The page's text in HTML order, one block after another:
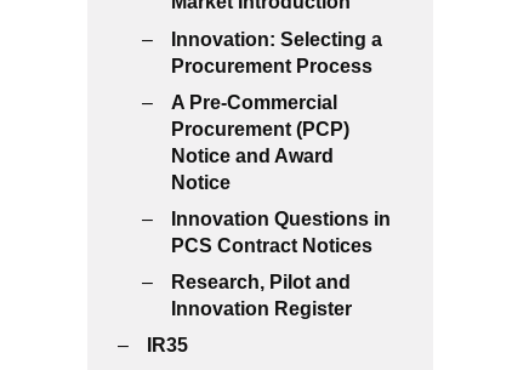
Innovation: Selecting a
Procurement Process
A Pre-Commercial
Procurement (PCP)
Notice and Award
Notice
Innovation Questions in
PCS Contract Notices
Research, Pilot and
Innovation Register
IR35